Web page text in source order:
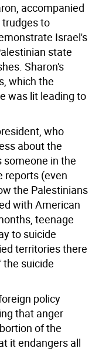
accompanied
to
Israel's
state
Sharon's
which the
was lit leading to
who
about the
someone in the
reports (even
the Palestinians
with American
teenage
to suicide
territories there
suicide
policy
that anger
of the
it endangers all